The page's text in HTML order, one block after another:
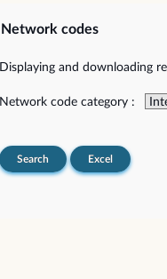
Network codes
Displaying and downloading
Network code category :
Search Excel